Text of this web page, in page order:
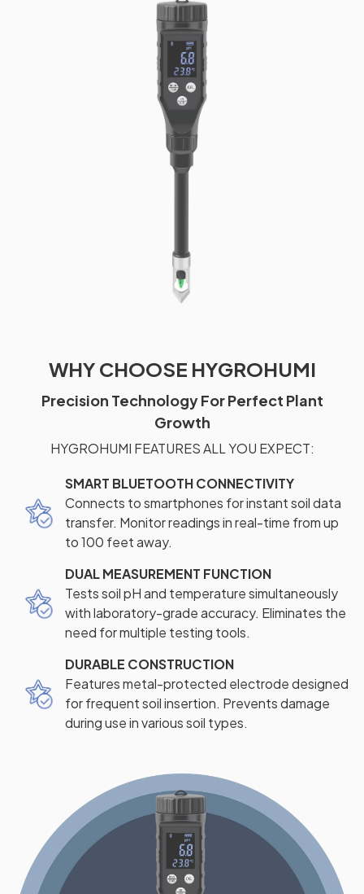
WHY CHOOSE HYGROHUMI
Precision Technology For Perfect Plant
Growth
HYGROHUMI FEATURES ALL YOU EXPECT:
SMART BLUETOOTH CONNECTIVITY
Connects to smartphones for instant soil data
transfer. Monitor readings in real-time from up
to 100 feet away.
DUAL MEASUREMENT FUNCTION
Tests soil pH and temperature simultaneously
with laboratory-grade accuracy. Eliminates the
need for multiple testing tools.
DURABLE CONSTRUCTION
Features metal-protected electrode designed
for frequent soil insertion. Prevents damage
during use in various soil types.